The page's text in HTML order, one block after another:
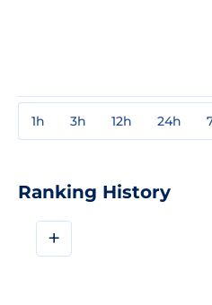
1h 3h 12h 24h
Ranking History
+